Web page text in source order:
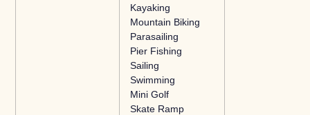
Kayaking
Mountain Biking
Parasailing
Pier Fishing
Sailing
Swimming
Mini Golf
Skate Ramp